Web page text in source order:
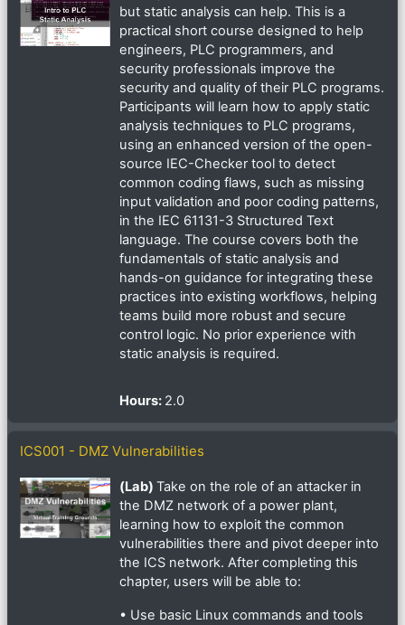
but static analysis can help. This is a
practical short course designed to help
engineers, PLC programmers, and
security professionals improve the
security and quality of their PLC programs.
Participants will learn how to apply static
analysis techniques to PLC programs,
using an enhanced version of the open-
source IEC-Checker tool to detect
common coding flaws, such as missing
input validation and poor coding patterns,
in the IEC 61131-3 Structured Text
language. The course covers both the
fundamentals of static analysis and
hands-on guidance for integrating these
practices into existing workflows, helping
teams build more robust and secure
control logic. No prior experience with
static analysis is required.
Hours: 2.0
ICS001 - DMZ Vulnerabilities
(Lab) Take on the role of an attacker in
the DMZ network of a power plant,
learning how to exploit the common
vulnerabilities there and pivot deeper into
the ICS network. After completing this
chapter, users will be able to:
• Use basic Linux commands and tools